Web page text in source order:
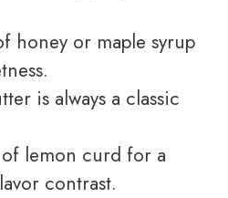
honey or maple syrup
is always a classic
lemon curd for a
contrast.